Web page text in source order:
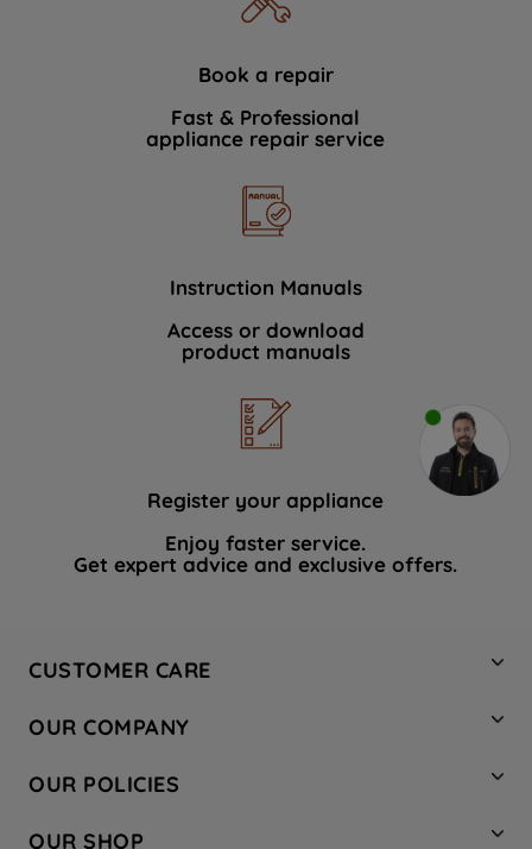
Book a repair
Fast & Professional
appliance repair service
Instruction Manuals
Access or download
product manuals
Register your appliance
Enjoy faster service.
Get expert advice and exclusive offers.
CUSTOMER CARE
Hotpoint Service
Store Locator
Safety notices
OUR COMPANY
Company Site
Recycling
OUR POLICIES
OUR SHOP